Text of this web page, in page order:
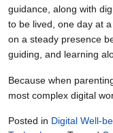
guidance, along with
to be lived, one day at
on a steady presence
guiding, and learning
Because when
most complex digital
Posted in Digital Well-